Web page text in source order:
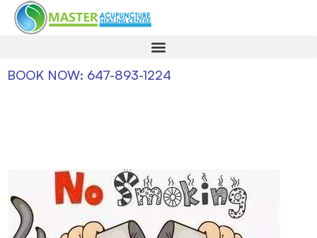
BOOK NOW: 647-893-1224